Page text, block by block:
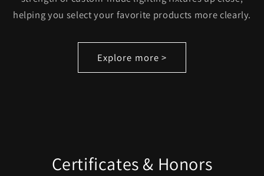
helping you select your favorite products more clearly.
Explore more >
Certificates & Honors